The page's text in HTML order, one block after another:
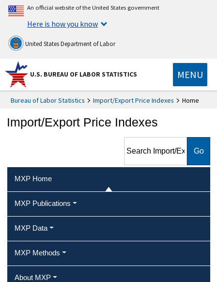
An official website of the United States government
Here is how you know
United States Department of Labor
U.S. BUREAU OF LABOR STATISTICS MENU
Bureau of Labor Statistics Import/Export Price Indexes Home
Import/Export Price Indexes
Indexes
MXP Home
MXP Publications
MXP Data
MXP Methods
About MXP